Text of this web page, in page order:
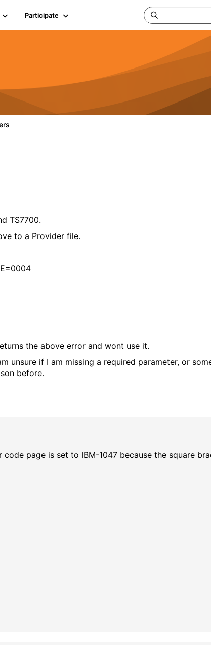
Participate
TS7700.
to a Provider file.
the above error and wont use it.
unsure if I am missing a required parameter, or
before.
page is set to IBM-1047 because the square